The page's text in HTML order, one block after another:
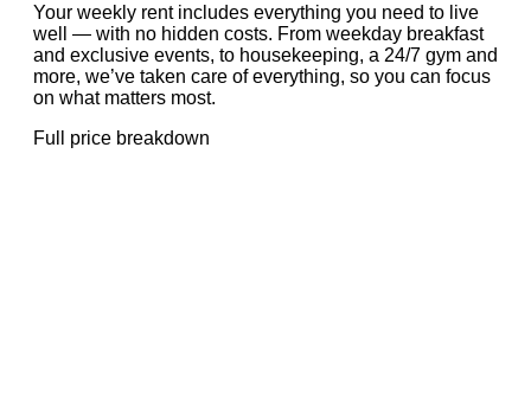
Your weekly rent includes everything you need to live
well — with no hidden costs. From weekday breakfast
and exclusive events, to housekeeping, a 24/7 gym and
more, we’ve taken care of everything, so you can focus
on what matters most.
Full price breakdown